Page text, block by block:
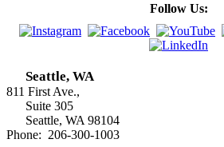
Follow Us:
Seattle, WA
811 First Ave.,
Suite 305
Seattle, WA 98104
Phone: 206-300-1003